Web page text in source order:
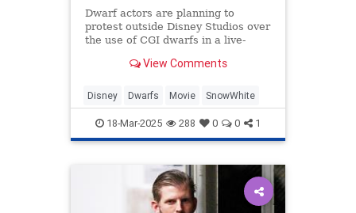
Dwarf actors are planning to
protest outside Disney Studios over
the use of CGI dwarfs in a live-
View Comments
Disney Dwarfs Movie SnowWhite
18-Mar-2025 288 0 0 1